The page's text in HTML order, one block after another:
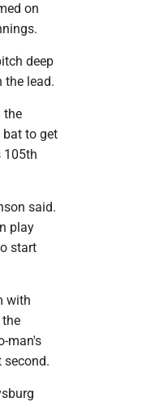
on
deep
lead.
the
bat to get
105th
said.
play
start
with
man's
second.